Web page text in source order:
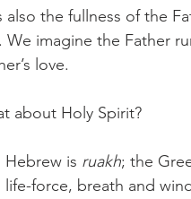
also the fullness of the
We imagine the Father
love.
about Holy Spirit?
Hebrew is ruakh; the
life-force, breath and